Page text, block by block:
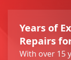
Years of
Repairs
With over 15